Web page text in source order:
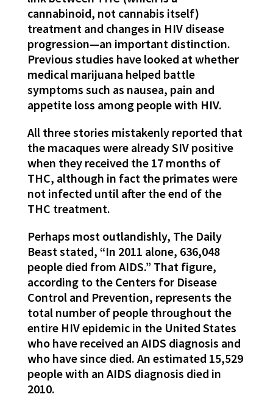
cannabinoid, not cannabis itself)
treatment and changes in HIV disease
progression—an important distinction.
Previous studies have looked at whether
medical marijuana helped battle
symptoms such as nausea, pain and
appetite loss among people with HIV.
All three stories mistakenly reported that
the macaques were already SIV positive
when they received the 17 months of
THC, although in fact the primates were
not infected until after the end of the
THC treatment.
Perhaps most outlandishly, The Daily
Beast stated, “In 2011 alone, 636,048
people died from AIDS.” That figure,
according to the Centers for Disease
Control and Prevention, represents the
total number of people throughout the
entire HIV epidemic in the United States
who have received an AIDS diagnosis and
who have since died. An estimated 15,529
people with an AIDS diagnosis died in
2010.